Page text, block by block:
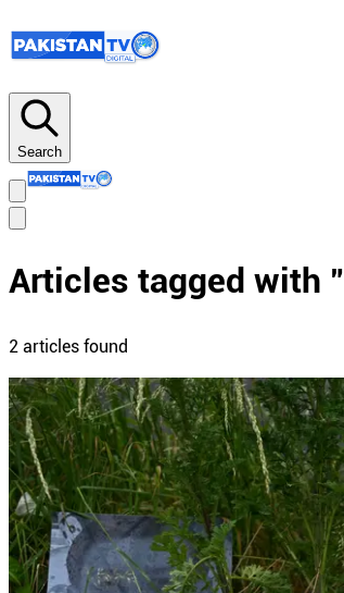
Search
Articles tagged with "
2 articles found